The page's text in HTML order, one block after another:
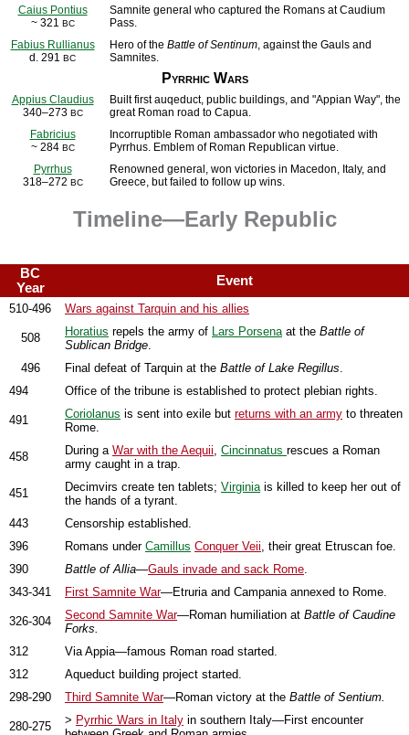
Caius Pontius
~ 321 BC
Samnite general who captured the Romans at Caudium
Pass.
Fabius Rullianus
d. 291 BC
Hero of the Battle of Sentinum, against the Gauls and
Samnites.
Pyrrhic Wars
Appius Claudius
340–273BC
Built first auqeduct, public buildings, and "Appian Way", the
great Roman road to Capua.
Fabricius
~ 284BC
Incorruptible Roman ambassador who negotiated with
Pyrrhus. Emblem of Roman Republican virtue.
Pyrrhus
318–272 BC
Renowned general, won victories in Macedon, Italy, and
Greece, but failed to follow up wins.
Timeline—Early Republic
BC
Year
Event
510-496 Wars against Tarquin and his allies
508 Horatius repels the army of Lars Porsenaat the Battle of
Sublican Bridge.
496
Final defeat of Tarquin at the Battle of Lake Regillus.
494
Office of the tribune is established to protect plebian rights.
491 Coriolanus is sent into exile but returns with an army to threaten
Rome.
458 During a War with the Aequii, Cincinnatus rescues a Roman
army caught in a trap.
451 Decimvirs create ten tablets; Virginiais killed to keep her out of
the hands of a tyrant.
443
Censorship established.
396
Romans under Camillus Conquer Veii, their great Etruscan foe.
390
Battle of Allia—Gauls invade and sack Rome.
343-341
First Samnite War—Etruria and Campania annexed to Rome.
326-304 Second Samnite War—Roman humiliation at Battle of Caudine
Forks.
312
Via Appia—famous Roman road started.
312
Aqueduct building project started.
298-290
Third Samnite War—Roman victory at the Battle of Sentium.
280-275 > Pyrrhic Wars in Italy in southern Italy—First encounter